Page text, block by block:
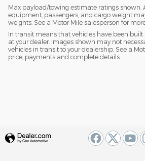
Max payload/towing estimate ratings shown.
equipment, passengers, and cargo weight
weights. See a Motor Mile salesperson for
In transit means that vehicles have been built
at your dealer. Images shown may not
vehicles in transit to your dealership. See a
price, payments and complete details.